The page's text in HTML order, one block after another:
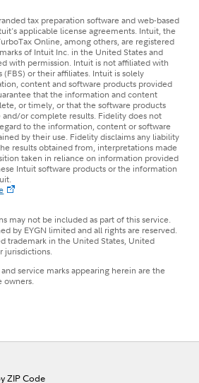
tax preparation software and web-based
applicable license agreements. Intuit, the
Online, among others, are registered
of Intuit Inc. in the United States and
with permission. Intuit is not affiliated with
(FBS) or their affiliates. Intuit is solely
content and software products provided
that the information and content
or timely, or that the software products
or complete results. Fidelity does not
to the information, content or software
by their use. Fidelity disclaims any liability
results obtained from, interpretations made
taken in reliance on information provided
Intuit software products or the information
may not be included as part of this service.
by EYGN limited and all rights are reserved.
trademark in the United States, United
jurisdictions.
service marks appearing herein are the
owners.
ZIP Code